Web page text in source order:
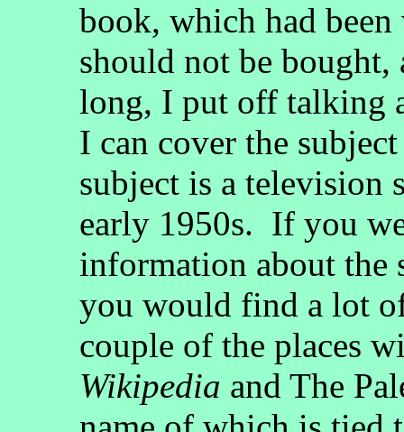
book, which had
should not be bought,
long, I put off talking
I can cover the
subject is a television
early 1950s. If you
information about the
you would find a lot
couple of the places
Wikipedia and The